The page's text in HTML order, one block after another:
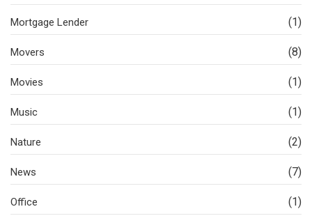
Mortgage Lender (1)
Movers (8)
Movies (1)
Music (1)
Nature (2)
News (7)
Office (1)